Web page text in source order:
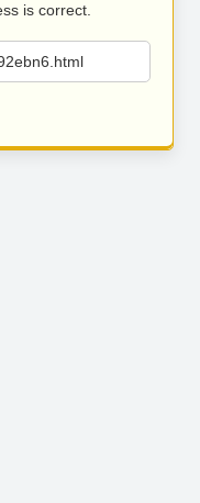
is correct.